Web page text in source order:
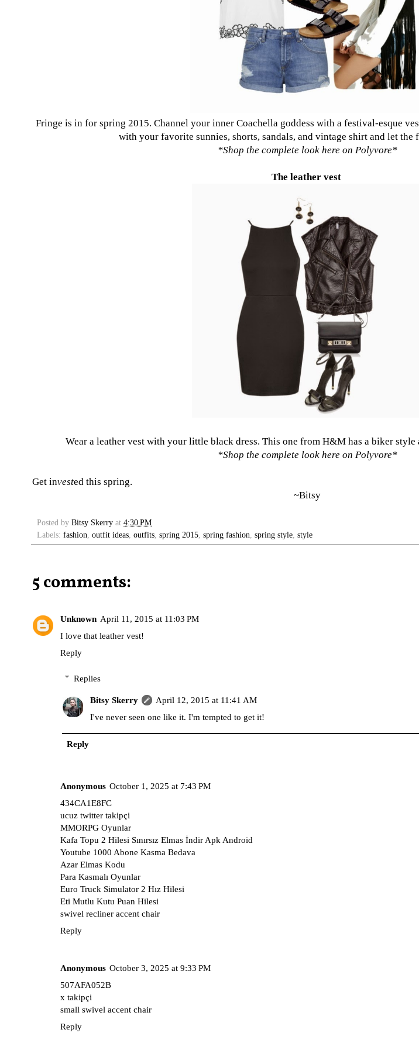
Fringe is in for spring 2015. Channel your inner Coachella goddess with a festival-esque
with your favorite sunnies, shorts, sandals, and vintage shirt and let the
*Shop the complete look here on Polyvore*
The leather vest
Wear a leather vest with your little black dress. This one from H&M has a biker style
*Shop the complete look here on Polyvore*
Get invested this spring.
~Bitsy
Posted by Bitsy Skerry at 4:30 PM
Labels: fashion, outfit ideas, outfits, spring 2015, spring fashion, spring style, style
5 comments:
Unknown April 11, 2015 at 11:03 PM
I love that leather vest!
Reply
Replies
Bitsy Skerry
April 12, 2015 at 11:41 AM
I've never seen one like it. I'm tempted to get it!
Reply
Anonymous October 1, 2025 at 7:43 PM
434CA1E8FC
ucuz twitter takipçi
MMORPG Oyunlar
Kafa Topu 2 Hilesi Sınırsız Elmas İndir Apk Android
Youtube 1000 Abone Kasma Bedava
Azar Elmas Kodu
Para Kasmalı Oyunlar
Euro Truck Simulator 2 Hız Hilesi
Eti Mutlu Kutu Puan Hilesi
swivel recliner accent chair
Reply
Anonymous October 3, 2025 at 9:33 PM
507AFA052B
x takipçi
small swivel accent chair
Reply